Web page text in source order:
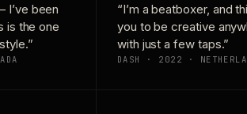
I’ve been
is the one
“I’m a beatboxer, and
you to be creative
with just a few taps.”
DASH · 2022 ·